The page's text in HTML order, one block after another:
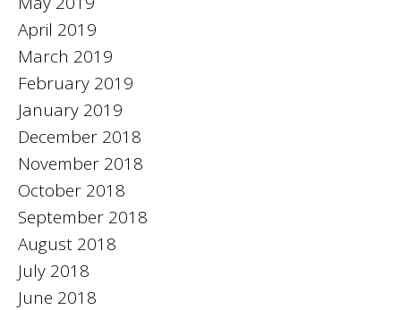
April 2019
March 2019
February 2019
January 2019
December 2018
November 2018
October 2018
September 2018
August 2018
July 2018
June 2018